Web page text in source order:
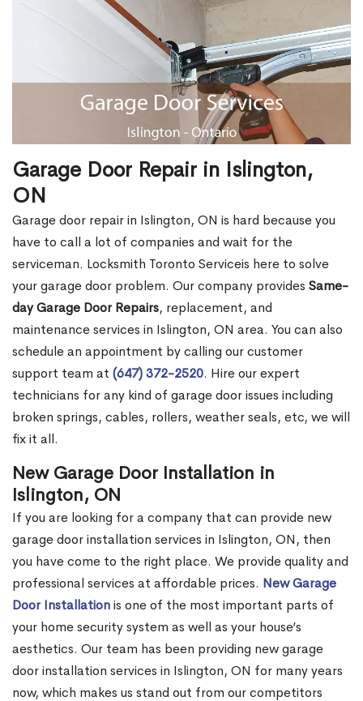
Garage Door Repair in Islington,
ON
Garage door repair in Islington, ON is hard because you
have to call a lot of companies and wait for the
serviceman. Locksmith Toronto Serviceis here to solve
your garage door problem. Our company provides Same-
day Garage Door Repairs, replacement, and
maintenance services in Islington, ON area. You can also
schedule an appointment by calling our customer
support team at (647) 372-2520. Hire our expert
technicians for any kind of garage door issues including
broken springs, cables, rollers, weather seals, etc, we will
fix it all.
New Garage Door Installation in
Islington, ON
If you are looking for a company that can provide new
garage door installation services in Islington, ON, then
you have come to the right place. We provide quality and
professional services at affordable prices. New Garage
Door Installationis one of the most important parts of
your home security system as well as your house’s
aesthetics. Our team has been providing new garage
door installation services in Islington, ON for many years
now, which makes us stand out from our competitors